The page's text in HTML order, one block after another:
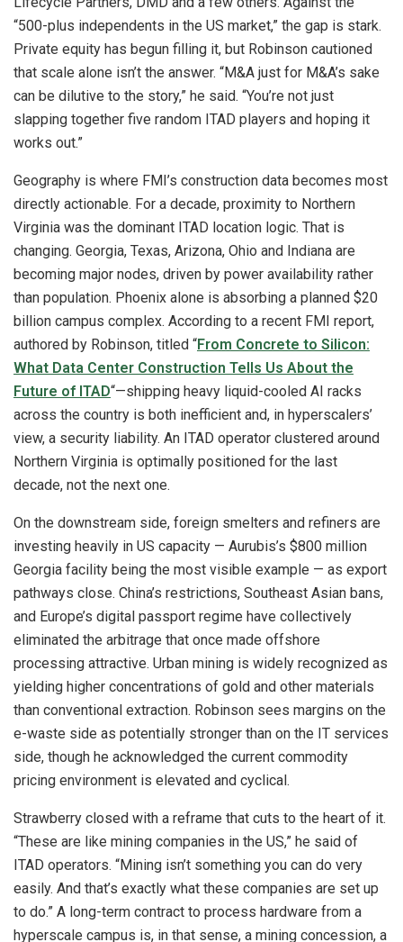
“500-plus independents in the US market,” the gap is stark.
Private equity has begun filling it, but Robinson cautioned
that scale alone isn’t the answer. “M&A just for M&A’s sake
can be dilutive to the story,” he said. “You’re not just
slapping together five random ITAD players and hoping it
works out.”
Geography is where FMI’s construction data becomes most
directly actionable. For a decade, proximity to Northern
Virginia was the dominant ITAD location logic. That is
changing. Georgia, Texas, Arizona, Ohio and Indiana are
becoming major nodes, driven by power availability rather
than population. Phoenix alone is absorbing a planned $20
billion campus complex. According to a recent FMI report,
authored by Robinson, titled “From Concrete to Silicon:
What Data Center Construction Tells Us About the
Future of ITAD“—shipping heavy liquid-cooled AI racks
across the country is both inefficient and, in hyperscalers’
view, a security liability. An ITAD operator clustered around
Northern Virginia is optimally positioned for the last
decade, not the next one.
On the downstream side, foreign smelters and refiners are
investing heavily in US capacity — Aurubis’s $800 million
Georgia facility being the most visible example — as export
pathways close. China’s restrictions, Southeast Asian bans,
and Europe’s digital passport regime have collectively
eliminated the arbitrage that once made offshore
processing attractive. Urban mining is widely recognized as
yielding higher concentrations of gold and other materials
than conventional extraction. Robinson sees margins on the
e-waste side as potentially stronger than on the IT services
side, though he acknowledged the current commodity
pricing environment is elevated and cyclical.
Strawberry closed with a reframe that cuts to the heart of it.
“These are like mining companies in the US,” he said of
ITAD operators. “Mining isn’t something you can do very
easily. And that’s exactly what these companies are set up
to do.” A long-term contract to process hardware from a
hyperscale campus is, in that sense, a mining concession, a